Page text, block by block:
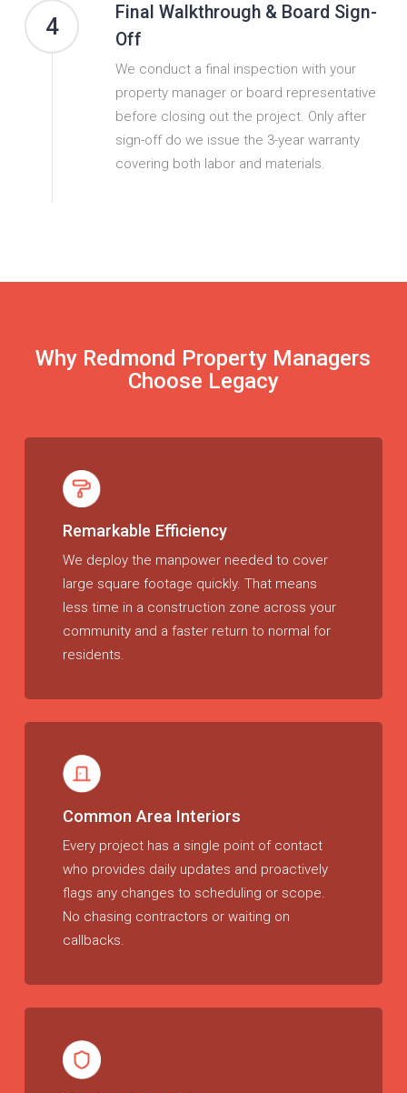
4
Final Walkthrough & Board Sign-
Off
We conduct a final inspection with your
property manager or board representative
before closing out the project. Only after
sign-off do we issue the 3-year warranty
covering both labor and materials.
Why Redmond Property Managers
Choose Legacy
Remarkable Efficiency
We deploy the manpower needed to cover
large square footage quickly. That means
less time in a construction zone across your
community and a faster return to normal for
residents.
Common Area Interiors
Every project has a single point of contact
who provides daily updates and proactively
flags any changes to scheduling or scope.
No chasing contractors or waiting on
callbacks.